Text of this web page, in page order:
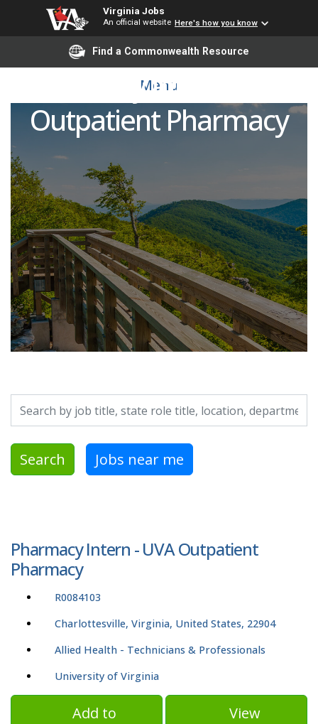
Virginia Jobs
An official website Here's how you know
Find a Commonwealth Resource
Menu
Pharmacy Intern - UVA
Outpatient Pharmacy
Search by job title, location, department, category, etc.
Search Jobs near me
Pharmacy Intern - UVA Outpatient
Pharmacy
R0084103
Charlottesville, Virginia, United States, 22904
Allied Health - Technicians & Professionals
University of Virginia
Add to
View